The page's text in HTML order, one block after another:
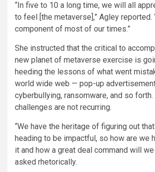
“In five to 10 a long time, we will all
to feel [the metaverse],” Agley reported.
component of most of our times.”
She instructed that the critical to
new planet of metaverse exercise is
heeding the lessons of what went
world wide web — pop-up
cyberbullying, ransomware, and so
challenges are not recurring.
“We have the heritage of figuring out
heading to be impactful, so how are we
it and how a great deal command will
asked rhetorically.